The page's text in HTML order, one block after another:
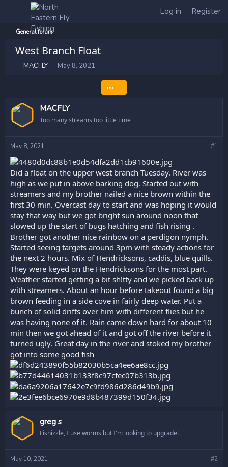
Log in Register
General forum
West Branch Float
T
a
t
r
e
r
MACFLY
S
d
a
May 8, 2021
•••
MACFLY
Too many streams too little time
May 8, 2021 #1
Did a float on the upper west branch Tuesday. River was
high as we put in above barking dog. Started out with
streamers and my brother nailed a nice brown within the
first 30 min. Overcast day to start and was hoping it would
stay that way but we got bright sun around noon that
slowed up the start of bugs hatching and fish rising .
Brother got another nice rainbow on a perdigon nymph.
Started seeing targets around 3pm with steady actions for
the next 2 hours. Mix of Hendricksons, caddis, blue quills.
They were keyed on the Hendricksons for the most part.
Weather started getting a bit sh!tty and we picked back up
with streamers. About an hour before takeout found a big
brown feeding in a side cove in fairly deep water. Put a
bunch of solid drifts over him with different flies but he
was having none of it. Rain came down hard for about 10
min then we got ahead of it and got off the river before it
turned ugly. Great day in the river and stoked my brother
got into some good fish
greg s
Fishizzle, I use worms but I'm looking to upgrade!
May 10, 2021 #2